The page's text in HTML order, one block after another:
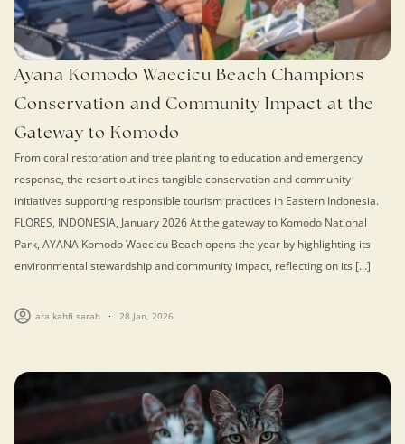
Ayana Komodo Waecicu Beach Champions
Conservation and Community Impact at the
Gateway to Komodo
From coral restoration and tree planting to education and emergency
response, the resort outlines tangible conservation and community
initiatives supporting responsible tourism practices in Eastern Indonesia.
FLORES, INDONESIA, January 2026 At the gateway to Komodo National
Park, AYANA Komodo Waecicu Beach opens the year by highlighting its
environmental stewardship and community impact, reflecting on its […]
ara kahfi sarah 28 Jan, 2026